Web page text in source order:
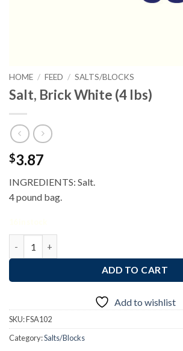
HOME / FEED / SALTS/BLOCKS
Salt, Brick White (4 lbs)
$3.87
INGREDIENTS: Salt.
4 pound bag.
ADD TO CART
Add to wishlist
SKU:FSA102
Category:Salts/Blocks